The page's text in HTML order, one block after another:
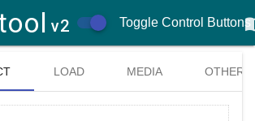
v2 Toggle Control Buttons
LOAD MEDIA OTHER